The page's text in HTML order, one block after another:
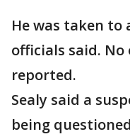
He was taken
officials said.
reported.
Sealy said a
being